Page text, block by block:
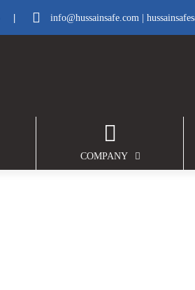
| info@hussainsafe.com |
COMPANY